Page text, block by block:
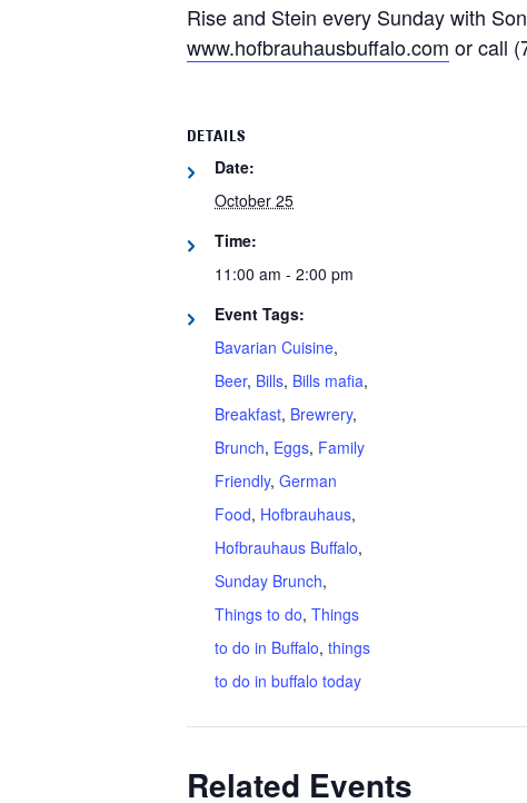
Rise and Stein every Sunday with
www.hofbrauhausbuffalo.com or call
DETAILS
Date:
October 25
Time:
11:00 am - 2:00 pm
Event Tags:
Bavarian Cuisine,
Beer, Bills, Bills mafia,
Breakfast, Brewrery,
Brunch, Eggs, Family
Friendly, German
Food, Hofbrauhaus,
Hofbrauhaus Buffalo,
Sunday Brunch,
Things to do, Things
to do in Buffalo, things
to do in buffalo today
Related Events